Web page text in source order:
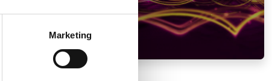
meters
Marketing